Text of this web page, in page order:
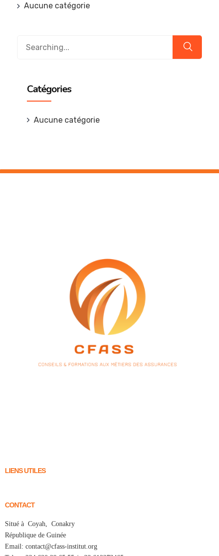
Aucune catégorie
Catégories
Aucune catégorie
LIENS UTILES
CONTACT
Situé à Coyah, Conakry
République de Guinée
Email: contact@cfass-institut.org